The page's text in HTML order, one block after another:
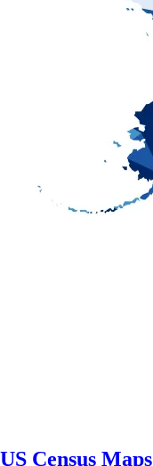
US Census Maps